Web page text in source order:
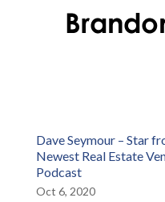
Dave Seymour – Star
Newest Real Estate
Podcast
Oct 6, 2020